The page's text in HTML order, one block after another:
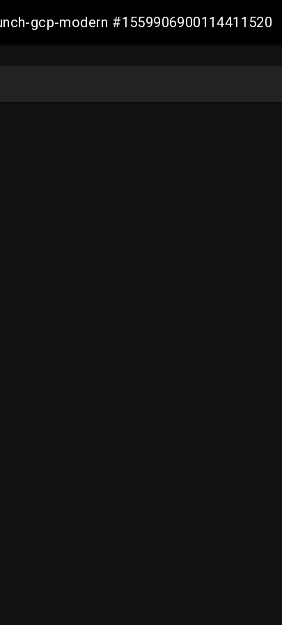
gcp-modern #1559906900114411520